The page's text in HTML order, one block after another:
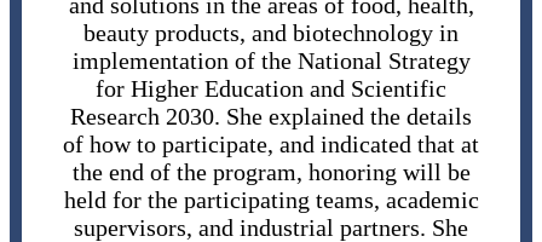
beauty products, and biotechnology in
implementation of the National Strategy
for Higher Education and Scientific
Research 2030. She explained the details
of how to participate, and indicated that at
the end of the program, honoring will be
held for the participating teams, academic
supervisors, and industrial partners. She